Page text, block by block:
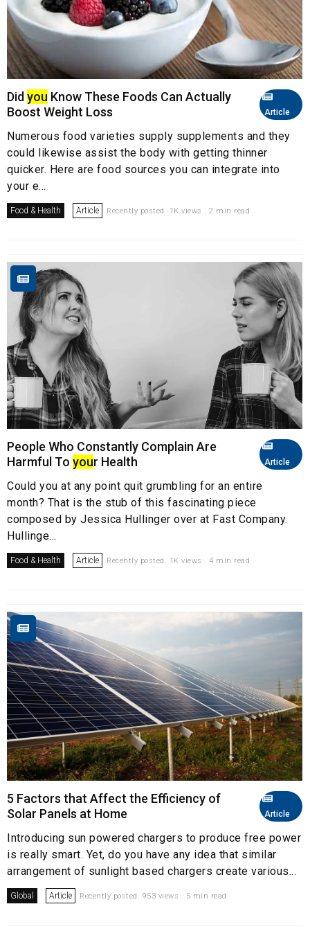
Article
Did you Know These Foods Can Actually
Boost Weight Loss
Numerous food varieties supply supplements and they
could likewise assist the body with getting thinner
quicker. Here are food sources you can integrate into
your e...
Food & Health Article Recently posted. 1K views . 2 min read
Article
People Who Constantly Complain Are
Harmful To your Health
Could you at any point quit grumbling for an entire
month? That is the stub of this fascinating piece
composed by Jessica Hullinger over at Fast Company.
Hullinge...
Food & Health Article Recently posted. 1K views . 4 min read
Article
5 Factors that Affect the Efficiency of
Solar Panels at Home
Introducing sun powered chargers to produce free power
is really smart. Yet, do you have any idea that similar
arrangement of sunlight based chargers create various...
Global Article Recently posted. 953 views . 5 min read